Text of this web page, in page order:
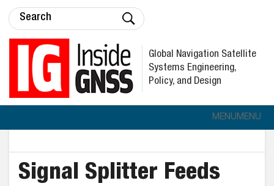
Global Navigation Satellite
Systems Engineering,
Policy, and Design
MENUMENU
Signal Splitter Feeds